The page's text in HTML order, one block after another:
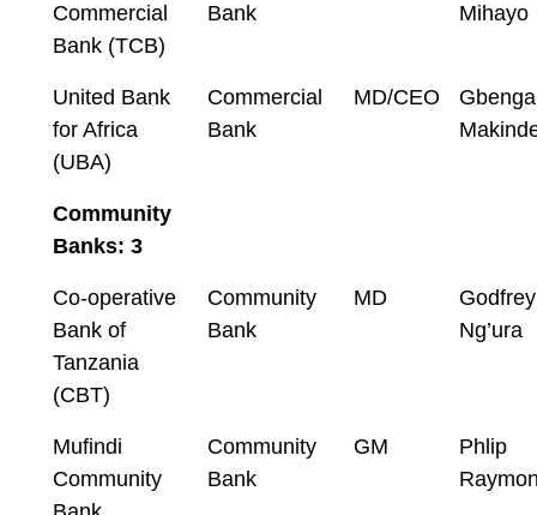
Commercial
Bank (TCB)
Bank
Mihayo
United Bank
for Africa
(UBA)
Commercial
Bank
MD/CEO
Gbenga
Community
Banks: 3
Co-operative
Bank of
Tanzania
(CBT)
Community
Bank
MD
Ng’ura
Mufindi
Community
Community
Bank
GM
Phlip